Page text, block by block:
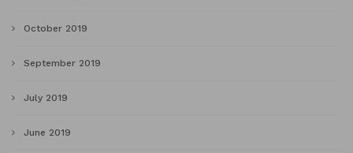
October 2019
September 2019
July 2019
June 2019